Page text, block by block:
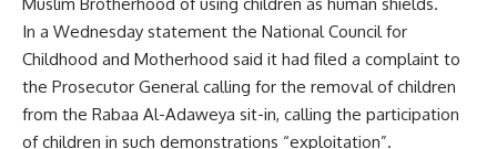
In a Wednesday statement the National Council for
Childhood and Motherhood said it had filed a complaint to
the Prosecutor General calling for the removal of children
from the Rabaa Al-Adaweya sit-in, calling the participation
of children in such demonstrations “exploitation”.